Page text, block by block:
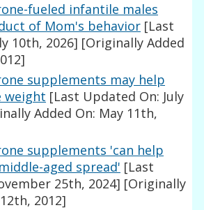
fueled infantile males
of Mom's behavior [Last
10th, 2026] [Originally Added
supplements may help
weight [Last Updated On: July
Added On: May 11th,
supplements 'can help
aged spread' [Last
25th, 2024] [Originally
2012]